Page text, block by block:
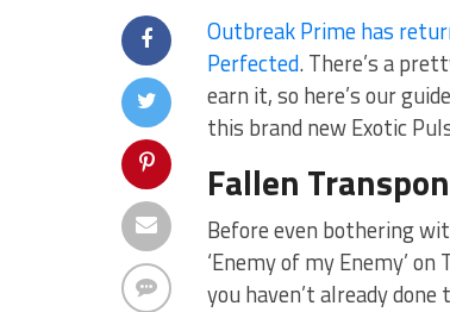
Outbreak Prime has
Perfected. There’s a
earn it, so here’s our
this brand new Exotic
Fallen
Before even bothering
‘Enemy of my Enemy’
you haven’t already done